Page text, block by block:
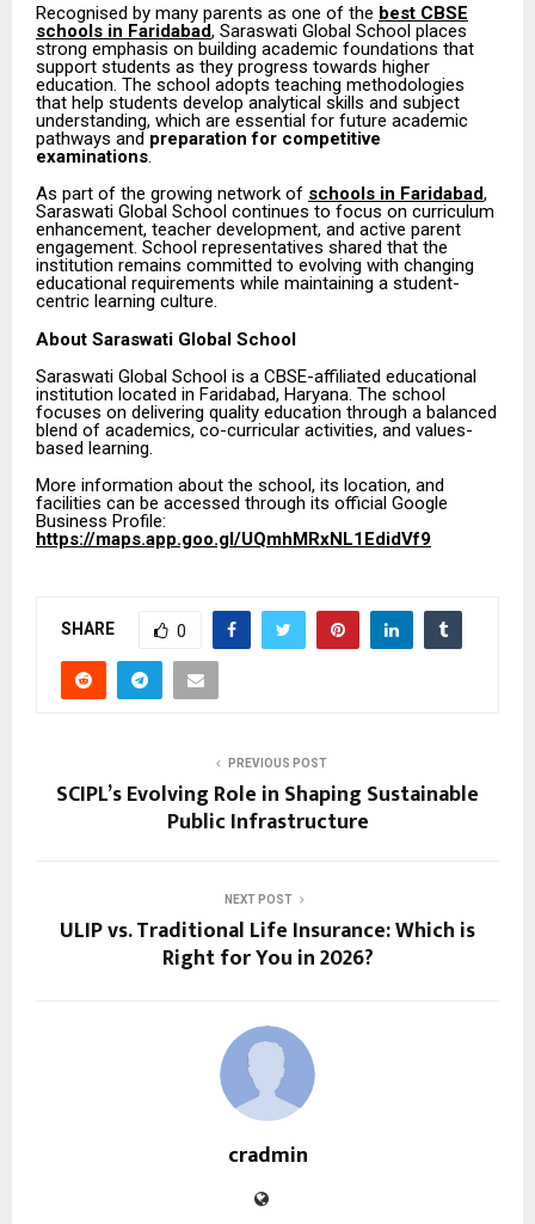
Recognised by many parents as one of the best CBSE
schools in Faridabad, Saraswati Global School places
strong emphasis on building academic foundations that
support students as they progress towards higher
education. The school adopts teaching methodologies
that help students develop analytical skills and subject
understanding, which are essential for future academic
pathways and preparation for competitive
examinations.
As part of the growing network of schools in Faridabad,
Saraswati Global School continues to focus on curriculum
enhancement, teacher development, and active parent
engagement. School representatives shared that the
institution remains committed to evolving with changing
educational requirements while maintaining a student-
centric learning culture.
About Saraswati Global School
Saraswati Global School is a CBSE-affiliated educational
institution located in Faridabad, Haryana. The school
focuses on delivering quality education through a balanced
blend of academics, co-curricular activities, and values-
based learning.
More information about the school, its location, and
facilities can be accessed through its official Google
Business Profile:
https://maps.app.goo.gl/UQmhMRxNL1EdidVf9
SHARE 0
PREVIOUS POST
SCIPL’s Evolving Role in Shaping Sustainable
Public Infrastructure
NEXT POST
ULIP vs. Traditional Life Insurance: Which is
Right for You in 2026?
cradmin